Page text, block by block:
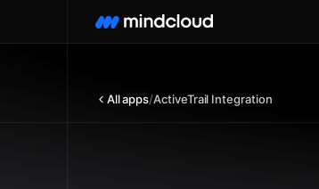
All apps/ActiveTrail Integration